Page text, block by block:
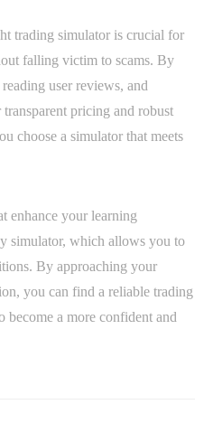
trading simulator is crucial for
falling victim to scams. By
user reviews, and
pricing and robust
choose a simulator that meets
enhance your learning
simulator, which allows you to
By approaching your
you can find a reliable trading
become a more confident and